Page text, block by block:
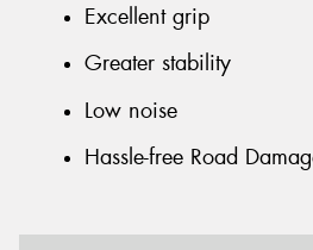
Excellent grip
Greater stability
Low noise
Hassle-free Road